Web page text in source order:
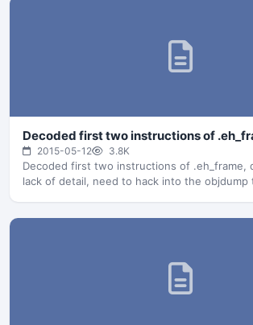
Decoded first two instructions of
2015-05-12 3.8K
Decoded first two instructions of .eh_frame,
lack of detail, need to hack into the